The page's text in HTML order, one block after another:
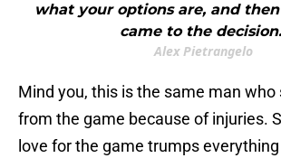
what your options are, and then
came to the
Alex Pietrangelo
Mind you, this is the same man
from the game because of injuries.
love for the game trumps